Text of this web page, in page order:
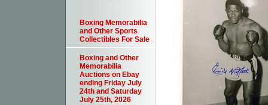
Boxing Memorabilia
and Other Sports
Collectibles For Sale
Boxing and Other
Memorabilia
Auctions on Ebay
ending Friday July
24th and Saturday
July 25th, 2026